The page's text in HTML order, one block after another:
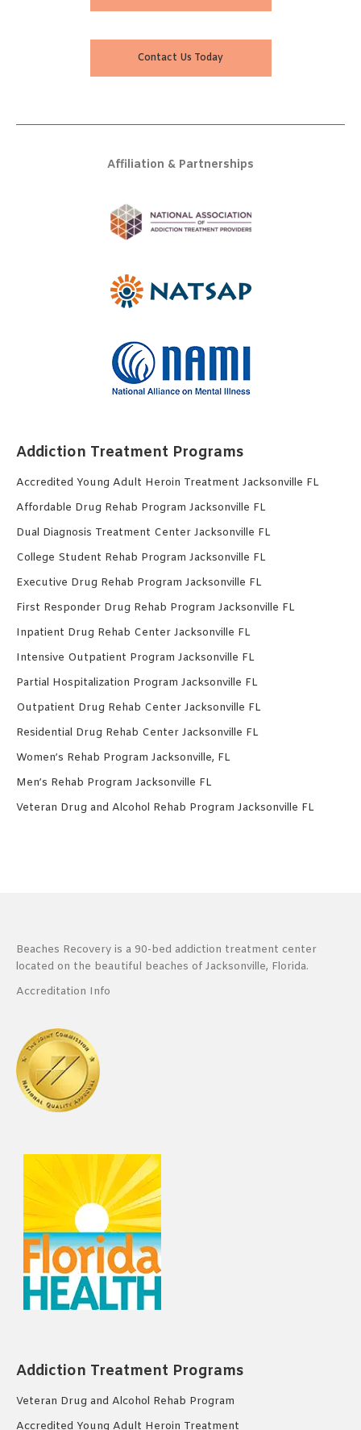
Contact Us Today
Affiliation & Partnerships
Addiction Treatment Programs
Accredited Young Adult Heroin Treatment Jacksonville FL
Affordable Drug Rehab Program Jacksonville FL
Dual Diagnosis Treatment Center Jacksonville FL
College Student Rehab Program Jacksonville FL
Executive Drug Rehab Program Jacksonville FL
First Responder Drug Rehab Program Jacksonville FL
Inpatient Drug Rehab Center Jacksonville FL
Intensive Outpatient Program Jacksonville FL
Partial Hospitalization Program Jacksonville FL
Outpatient Drug Rehab Center Jacksonville FL
Residential Drug Rehab Center Jacksonville FL
Women’s Rehab Program Jacksonville, FL
Men’s Rehab Program Jacksonville FL
Veteran Drug and Alcohol Rehab Program Jacksonville FL
Beaches Recovery is a 90-bed addiction treatment center
located on the beautiful beaches of Jacksonville, Florida.
Accreditation Info
Addiction Treatment Programs
Veteran Drug and Alcohol Rehab Program
Accredited Young Adult Heroin Treatment